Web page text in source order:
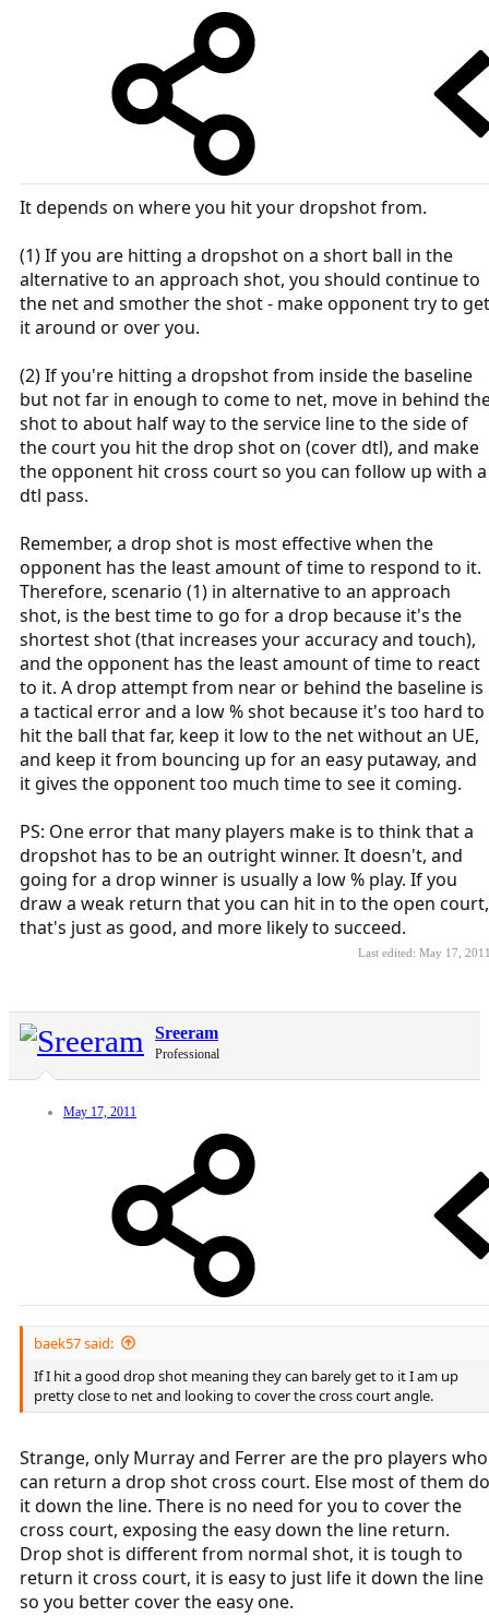
It depends on where you hit your dropshot from.
(1) If you are hitting a dropshot on a short ball in the
alternative to an approach shot, you should continue to
the net and smother the shot - make opponent try to get
it around or over you.
(2) If you're hitting a dropshot from inside the baseline
but not far in enough to come to net, move in behind
shot to about half way to the service line to the side of
the court you hit the drop shot on (cover dtl), and make
the opponent hit cross court so you can follow up with a
dtl pass.
Remember, a drop shot is most effective when the
opponent has the least amount of time to respond to it.
Therefore, scenario (1) in alternative to an approach
shot, is the best time to go for a drop because it's the
shortest shot (that increases your accuracy and touch),
and the opponent has the least amount of time to react
to it. A drop attempt from near or behind the baseline is
a tactical error and a low % shot because it's too hard to
hit the ball that far, keep it low to the net without an UE,
and keep it from bouncing up for an easy putaway, and
it gives the opponent too much time to see it coming.
PS: One error that many players make is to think that a
dropshot has to be an outright winner. It doesn't, and
going for a drop winner is usually a low % play. If you
draw a weak return that you can hit in to the open court,
that's just as good, and more likely to succeed.
Last edited: May 17,
Sreeram
Professional
May 17, 2011
baek57 said:
If I hit a good drop shot meaning they can barely get to it I am up
pretty close to net and looking to cover the cross court angle.
Strange, only Murray and Ferrer are the pro players who
can return a drop shot cross court. Else most of them do
it down the line. There is no need for you to cover the
cross court, exposing the easy down the line return.
Drop shot is different from normal shot, it is tough to
return it cross court, it is easy to just life it down the line
so you better cover the easy one.